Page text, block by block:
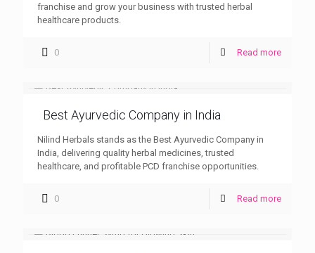
franchise and grow your business with trusted herbal
healthcare products.
0 Read more
Best Ayurvedic Company in India
Nilind Herbals stands as the Best Ayurvedic Company in
India, delivering quality herbal medicines, trusted
healthcare, and profitable PCD franchise opportunities.
0 Read more